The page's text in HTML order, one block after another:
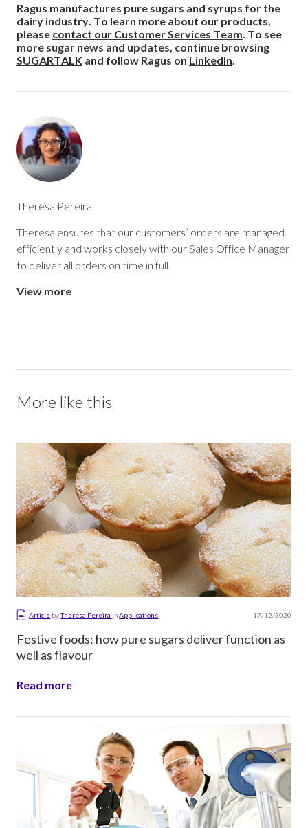
Ragus manufactures pure sugars and syrups for the
dairy industry. To learn more about our products,
please contact our Customer Services Team. To see
more sugar news and updates, continue browsing
SUGARTALK and follow Ragus on LinkedIn.
Theresa Pereira
Theresa ensures that our customers’ orders are managed
efficiently and works closely with our Sales Office Manager
to deliver all orders on time in full.
View more
More like this
Article byTheresa PereirainApplications 17/12/2020
Festive foods: how pure sugars deliver function as
well as flavour
Read more